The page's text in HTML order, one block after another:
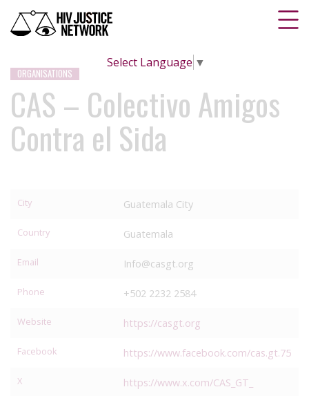
Select Language ▼
ORGANISATIONS
CAS – Colectivo Amigos
Contra el Sida
City Guatemala City
Country Guatemala
Email Info@casgt.org
Phone +502 2232 2584
Website https://casgt.org
Facebook https://www.facebook.com/cas.gt.75
X https://www.x.com/CAS_GT_